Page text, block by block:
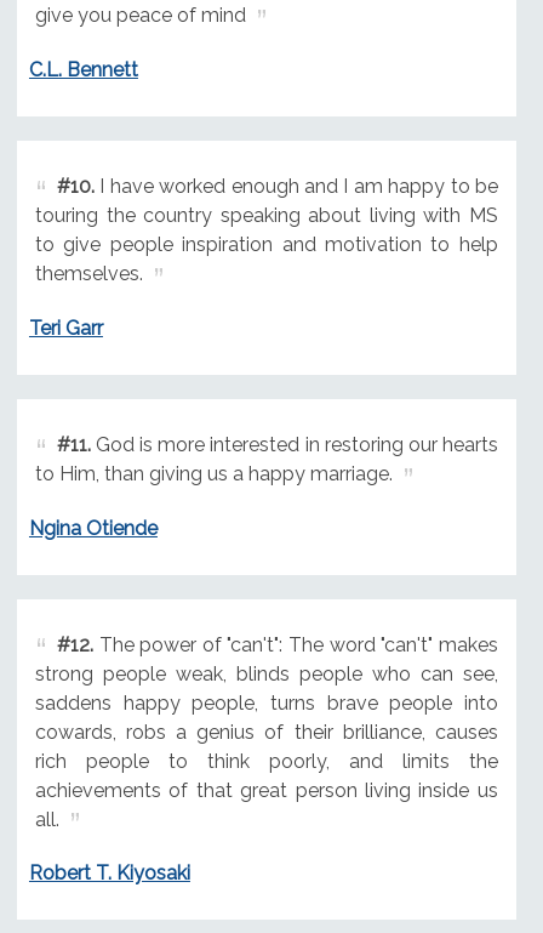
give you peace of mind
C.L. Bennett
#10.I have worked enough and I am happy to be
touring the country speaking about living with MS
to give people inspiration and motivation to help
themselves.
Teri Garr
#11.God is more interested in restoring our hearts
to Him, than giving us a happy marriage.
Ngina Otiende
#12.The power of "can't": The word "can't" makes
strong people weak, blinds people who can see,
saddens happy people, turns brave people into
cowards, robs a genius of their brilliance, causes
rich people to think poorly, and limits the
achievements of that great person living inside us
all.
Robert T. Kiyosaki